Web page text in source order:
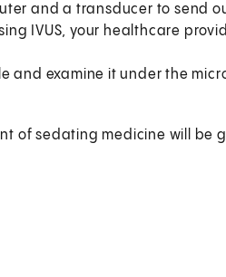
and a transducer to send
IVUS, your healthcare
and examine it under the
of sedating medicine will be